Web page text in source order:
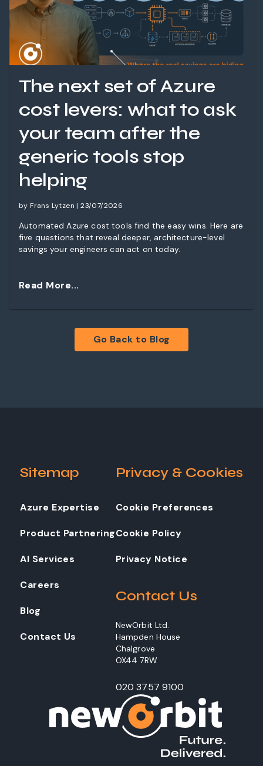
The next set of Azure
cost levers: what to ask
your team after the
generic tools stop
helping
by Frans Lytzen | 23/07/2026
Automated Azure cost tools find the easy wins. Here are
five questions that reveal deeper, architecture-level
savings your engineers can act on today.
Read More...
Go Back to Blog
Sitemap
Azure Expertise
Product Partnering
AI Services
Careers
Blog
Contact Us
Privacy & Cookies
Cookie Preferences
Cookie Policy
Privacy Notice
Contact Us
NewOrbit Ltd.
Hampden House
Chalgrove
OX44 7RW
020 3757 9100